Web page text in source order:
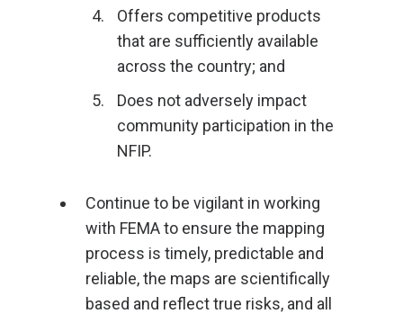
Offers competitive products
that are sufficiently available
across the country; and
Does not adversely impact
community participation in the
NFIP.
Continue to be vigilant in working
with FEMA to ensure the mapping
process is timely, predictable and
reliable, the maps are scientifically
based and reflect true risks, and all